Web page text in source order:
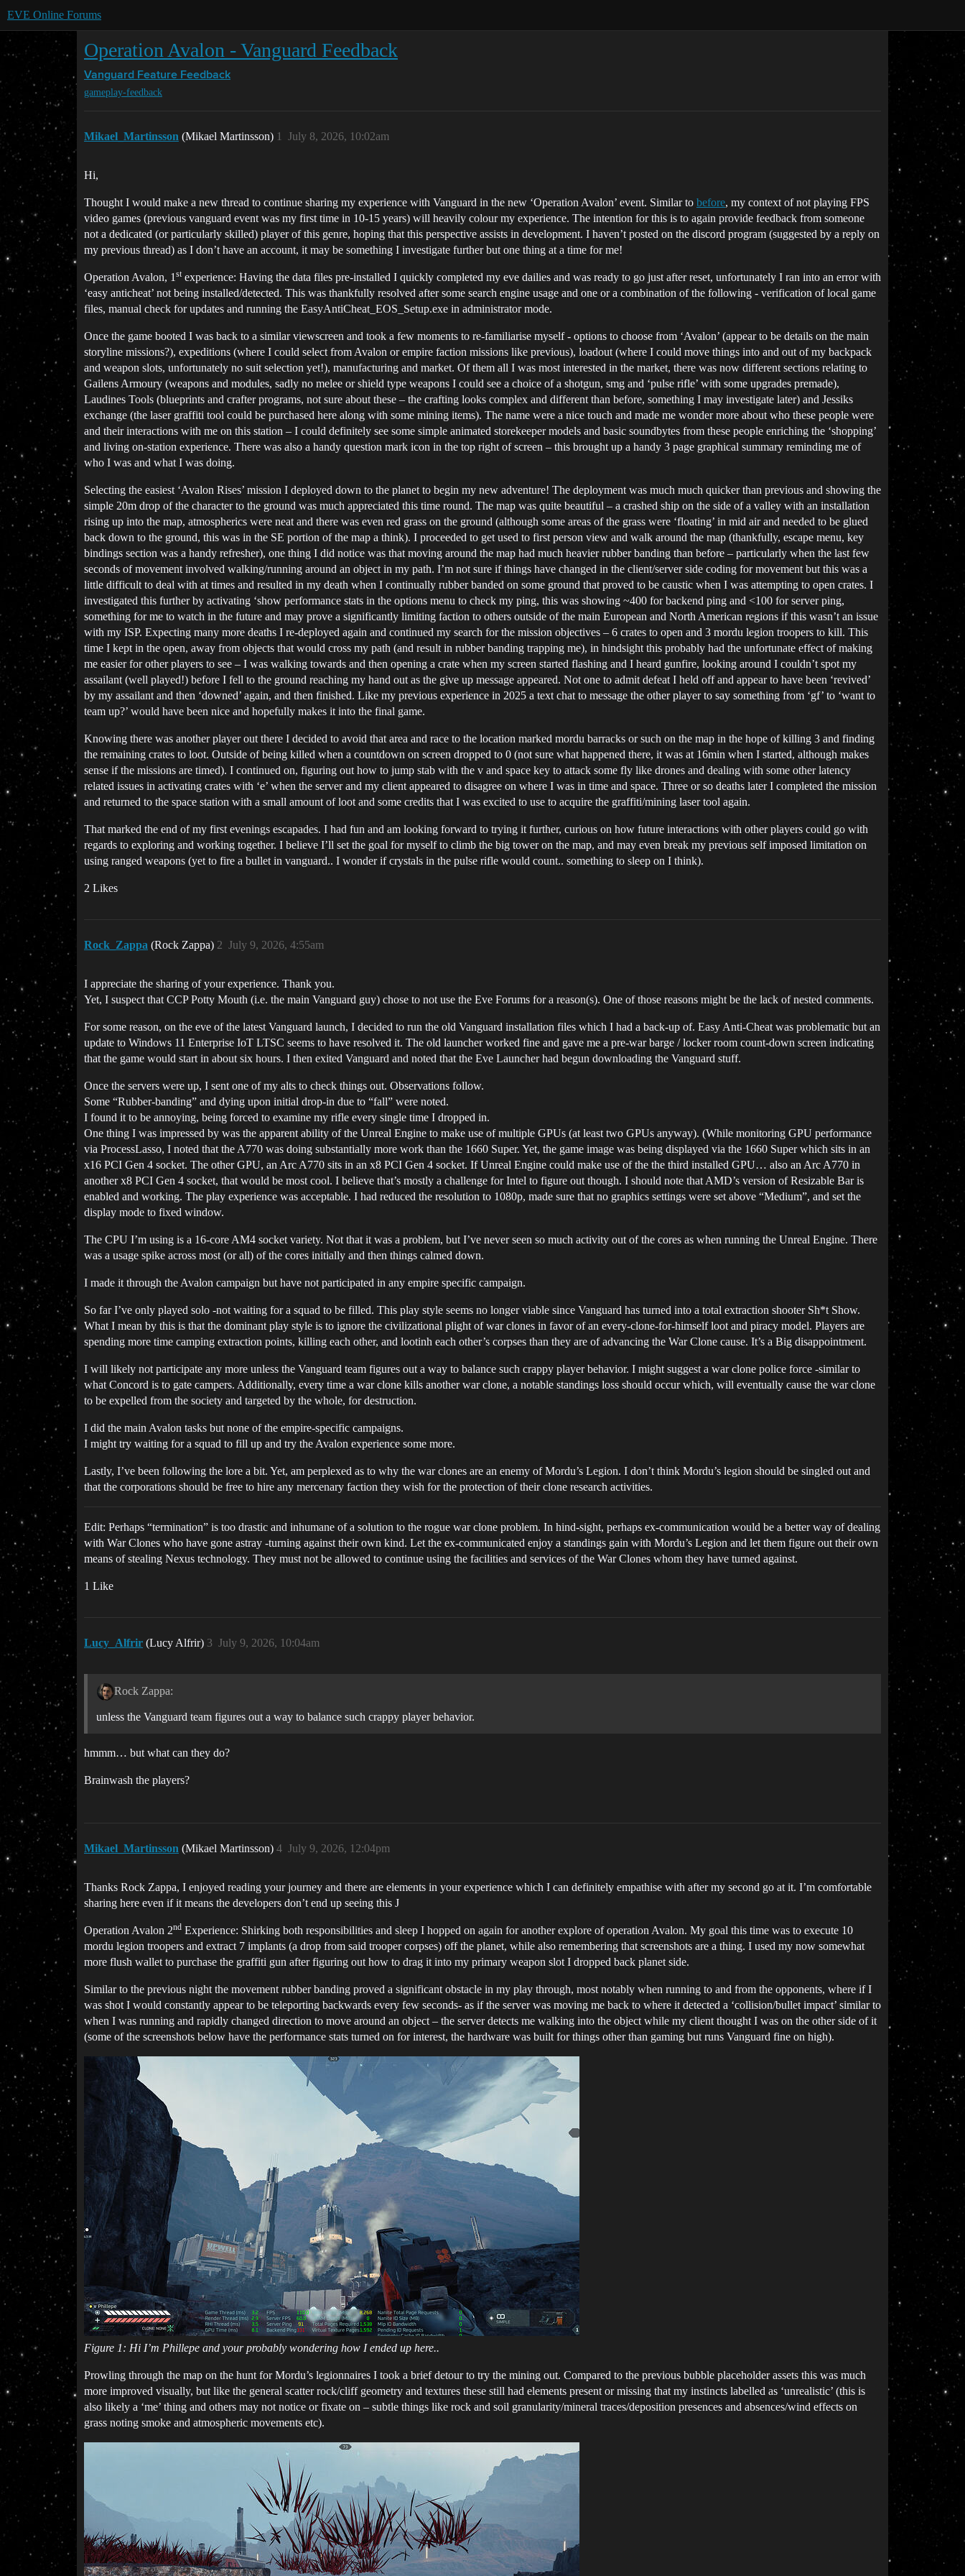
EVE Online Forums
Operation Avalon - Vanguard Feedback
Vanguard Feature Feedback
gameplay-feedback
Mikael_Martinsson (Mikael Martinsson) July 8, 2026, 10:02am
1
Hi,
Thought I would make a new thread to continue sharing my experience with Vanguard in the new ‘Operation Avalon’ event. Similar to before, my context of not playing FPS
video games (previous vanguard event was my first time in 10-15 years) will heavily colour my experience. The intention for this is to again provide feedback from someone
not a dedicated (or particularly skilled) player of this genre, hoping that this perspective assists in development. I haven’t posted on the discord program (suggested by a reply on
my previous thread) as I don’t have an account, it may be something I investigate further but one thing at a time for me!
Operation Avalon, 1 stexperience: Having the data files pre-installed I quickly completed my eve dailies and was ready to go just after reset, unfortunately I ran into an error with
‘easy anticheat’ not being installed/detected. This was thankfully resolved after some search engine usage and one or a combination of the following - verification of local game
files, manual check for updates and running the EasyAntiCheat_EOS_Setup.exe in administrator mode.
Once the game booted I was back to a similar viewscreen and took a few moments to re-familiarise myself - options to choose from ‘Avalon’ (appear to be details on the main
storyline missions?), expeditions (where I could select from Avalon or empire faction missions like previous), loadout (where I could move things into and out of my backpack
and weapon slots, unfortunately no suit selection yet!), manufacturing and market. Of them all I was most interested in the market, there was now different sections relating to
Gailens Armoury (weapons and modules, sadly no melee or shield type weapons I could see a choice of a shotgun, smg and ‘pulse rifle’ with some upgrades premade),
Laudines Tools (blueprints and crafter programs, not sure about these – the crafting looks complex and different than before, something I may investigate later) and Jessiks
exchange (the laser graffiti tool could be purchased here along with some mining items). The name were a nice touch and made me wonder more about who these people were
and their interactions with me on this station – I could definitely see some simple animated storekeeper models and basic soundbytes from these people enriching the ‘shopping’
and living on-station experience. There was also a handy question mark icon in the top right of screen – this brought up a handy 3 page graphical summary reminding me of
who I was and what I was doing.
Selecting the easiest ‘Avalon Rises’ mission I deployed down to the planet to begin my new adventure! The deployment was much much quicker than previous and showing the
simple 20m drop of the character to the ground was much appreciated this time round. The map was quite beautiful – a crashed ship on the side of a valley with an installation
rising up into the map, atmospherics were neat and there was even red grass on the ground (although some areas of the grass were ‘floating’ in mid air and needed to be glued
back down to the ground, this was in the SE portion of the map a think). I proceeded to get used to first person view and walk around the map (thankfully, escape menu, key
bindings section was a handy refresher), one thing I did notice was that moving around the map had much heavier rubber banding than before – particularly when the last few
seconds of movement involved walking/running around an object in my path. I’m not sure if things have changed in the client/server side coding for movement but this was a
little difficult to deal with at times and resulted in my death when I continually rubber banded on some ground that proved to be caustic when I was attempting to open crates. I
investigated this further by activating ‘show performance stats in the options menu to check my ping, this was showing ~400 for backend ping and <100 for server ping,
something for me to watch in the future and may prove a significantly limiting faction to others outside of the main European and North American regions if this wasn’t an issue
with my ISP. Expecting many more deaths I re-deployed again and continued my search for the mission objectives – 6 crates to open and 3 mordu legion troopers to kill. This
time I kept in the open, away from objects that would cross my path (and result in rubber banding trapping me), in hindsight this probably had the unfortunate effect of making
me easier for other players to see – I was walking towards and then opening a crate when my screen started flashing and I heard gunfire, looking around I couldn’t spot my
assailant (well played!) before I fell to the ground reaching my hand out as the give up message appeared. Not one to admit defeat I held off and appear to have been ‘revived’
by my assailant and then ‘downed’ again, and then finished. Like my previous experience in 2025 a text chat to message the other player to say something from ‘gf’ to ‘want to
team up?’ would have been nice and hopefully makes it into the final game.
Knowing there was another player out there I decided to avoid that area and race to the location marked mordu barracks or such on the map in the hope of killing 3 and finding
the remaining crates to loot. Outside of being killed when a countdown on screen dropped to 0 (not sure what happened there, it was at 16min when I started, although makes
sense if the missions are timed). I continued on, figuring out how to jump stab with the v and space key to attack some fly like drones and dealing with some other latency
related issues in activating crates with ‘e’ when the server and my client appeared to disagree on where I was in time and space. Three or so deaths later I completed the mission
and returned to the space station with a small amount of loot and some credits that I was excited to use to acquire the graffiti/mining laser tool again.
That marked the end of my first evenings escapades. I had fun and am looking forward to trying it further, curious on how future interactions with other players could go with
regards to exploring and working together. I believe I’ll set the goal for myself to climb the big tower on the map, and may even break my previous self imposed limitation on
using ranged weapons (yet to fire a bullet in vanguard.. I wonder if crystals in the pulse rifle would count.. something to sleep on I think).
2 Likes
Rock_Zappa (Rock Zappa) July 9, 2026, 4:55am
2
I appreciate the sharing of your experience. Thank you.
Yet, I suspect that CCP Potty Mouth (i.e. the main Vanguard guy) chose to not use the Eve Forums for a reason(s). One of those reasons might be the lack of nested comments.
For some reason, on the eve of the latest Vanguard launch, I decided to run the old Vanguard installation files which I had a back-up of. Easy Anti-Cheat was problematic but an
update to Windows 11 Enterprise IoT LTSC seems to have resolved it. The old launcher worked fine and gave me a pre-war barge / locker room count-down screen indicating
that the game would start in about six hours. I then exited Vanguard and noted that the Eve Launcher had begun downloading the Vanguard stuff.
Once the servers were up, I sent one of my alts to check things out. Observations follow.
Some “Rubber-banding” and dying upon initial drop-in due to “fall” were noted.
I found it to be annoying, being forced to examine my rifle every single time I dropped in.
One thing I was impressed by was the apparent ability of the Unreal Engine to make use of multiple GPUs (at least two GPUs anyway). (While monitoring GPU performance
via ProcessLasso, I noted that the A770 was doing substantially more work than the 1660 Super. Yet, the game image was being displayed via the 1660 Super which sits in an
x16 PCI Gen 4 socket. The other GPU, an Arc A770 sits in an x8 PCI Gen 4 socket. If Unreal Engine could make use of the the third installed GPU… also an Arc A770 in
another x8 PCI Gen 4 socket, that would be most cool. I believe that’s mostly a challenge for Intel to figure out though. I should note that AMD’s version of Resizable Bar is
enabled and working. The play experience was acceptable. I had reduced the resolution to 1080p, made sure that no graphics settings were set above “Medium”, and set the
display mode to fixed window.
The CPU I’m using is a 16-core AM4 socket variety. Not that it was a problem, but I’ve never seen so much activity out of the cores as when running the Unreal Engine. There
was a usage spike across most (or all) of the cores initially and then things calmed down.
I made it through the Avalon campaign but have not participated in any empire specific campaign.
So far I’ve only played solo -not waiting for a squad to be filled. This play style seems no longer viable since Vanguard has turned into a total extraction shooter Sh*t Show.
What I mean by this is that the dominant play style is to ignore the civilizational plight of war clones in favor of an every-clone-for-himself loot and piracy model. Players are
spending more time camping extraction points, killing each other, and lootinh each other’s corpses than they are of advancing the War Clone cause. It’s a Big disappointment.
I will likely not participate any more unless the Vanguard team figures out a way to balance such crappy player behavior. I might suggest a war clone police force -similar to
what Concord is to gate campers. Additionally, every time a war clone kills another war clone, a notable standings loss should occur which, will eventually cause the war clone
to be expelled from the society and targeted by the whole, for destruction.
I did the main Avalon tasks but none of the empire-specific campaigns.
I might try waiting for a squad to fill up and try the Avalon experience some more.
Lastly, I’ve been following the lore a bit. Yet, am perplexed as to why the war clones are an enemy of Mordu’s Legion. I don’t think Mordu’s legion should be singled out and
that the corporations should be free to hire any mercenary faction they wish for the protection of their clone research activities.
Edit: Perhaps “termination” is too drastic and inhumane of a solution to the rogue war clone problem. In hind-sight, perhaps ex-communication would be a better way of dealing
with War Clones who have gone astray -turning against their own kind. Let the ex-communicated enjoy a standings gain with Mordu’s Legion and let them figure out their own
means of stealing Nexus technology. They must not be allowed to continue using the facilities and services of the War Clones whom they have turned against.
1 Like
Lucy_Alfrir (Lucy Alfrir) July 9, 2026, 10:04am
3
Rock Zappa:
unless the Vanguard team figures out a way to balance such crappy player behavior.
hmmm… but what can they do?
Brainwash the players?
Mikael_Martinsson (Mikael Martinsson) July 9, 2026, 12:04pm
4
Thanks Rock Zappa, I enjoyed reading your journey and there are elements in your experience which I can definitely empathise with after my second go at it. I’m comfortable
sharing here even if it means the developers don’t end up seeing this J
Operation Avalon 2nd Experience: Shirking both responsibilities and sleep I hopped on again for another explore of operation Avalon. My goal this time was to execute 10
mordu legion troopers and extract 7 implants (a drop from said trooper corpses) off the planet, while also remembering that screenshots are a thing. I used my now somewhat
more flush wallet to purchase the graffiti gun after figuring out how to drag it into my primary weapon slot I dropped back planet side.
Similar to the previous night the movement rubber banding proved a significant obstacle in my play through, most notably when running to and from the opponents, where if I
was shot I would constantly appear to be teleporting backwards every few seconds- as if the server was moving me back to where it detected a ‘collision/bullet impact’ similar to
when I was running and rapidly changed direction to move around an object – the server detects me walking into the object while my client thought I was on the other side of it
(some of the screenshots below have the performance stats turned on for interest, the hardware was built for things other than gaming but runs Vanguard fine on high).
Figure 1: Hi I’m Phillepe and your probably wondering how I ended up here..
Prowling through the map on the hunt for Mordu’s legionnaires I took a brief detour to try the mining out. Compared to the previous bubble placeholder assets this was much
more improved visually, but like the general scatter rock/cliff geometry and textures these still had elements present or missing that my instincts labelled as ‘unrealistic’ (this is
also likely a ‘me’ thing and others may not notice or fixate on – subtle things like rock and soil granularity/mineral traces/deposition presences and absences/wind effects on
grass noting smoke and atmospheric movements etc).